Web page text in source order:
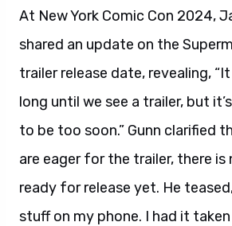
At New York Comic Con 2024,
shared an update on the
trailer release date, revealing,
long until we see a trailer, but
to be too soon.” Gunn clarified
are eager for the trailer, there
ready for release yet. He
stuff on my phone. I had it